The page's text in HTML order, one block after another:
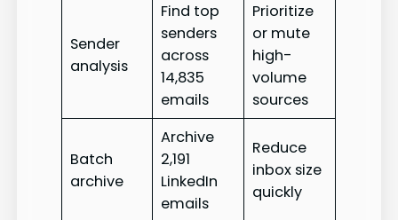
Sender
analysis
Find top
senders
across
14,835
emails
Prioritize
or mute
high-
volume
sources
Batch
archive
Archive
2,191
LinkedIn
emails
Reduce
inbox size
quickly